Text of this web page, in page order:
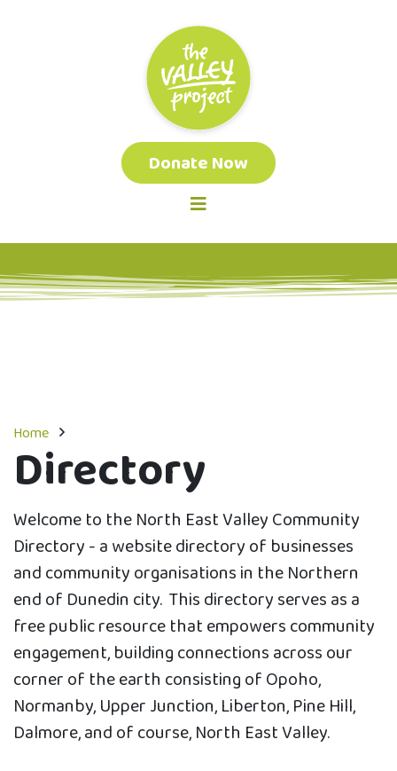
Donate Now
Home
Directory
Welcome to the North East Valley Community
Directory - a website directory of businesses
and community organisations in the Northern
end of Dunedin city. This directory serves as a
free public resource that empowers community
engagement, building connections across our
corner of the earth consisting of Opoho,
Normanby, Upper Junction, Liberton, Pine Hill,
Dalmore, and of course, North East Valley.